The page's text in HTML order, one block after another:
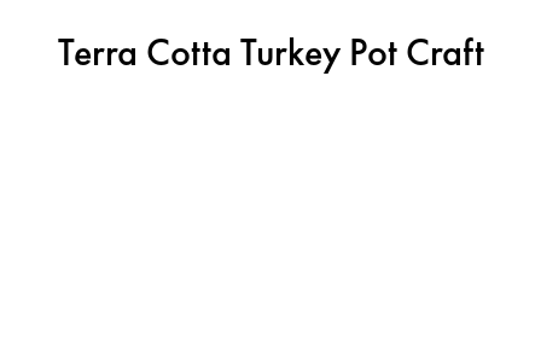
Terra Cotta Turkey Pot Craft